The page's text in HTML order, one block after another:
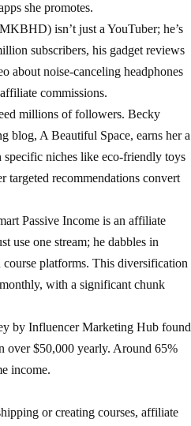
she promotes.
isn’t just a YouTuber; he’s
subscribers, his gadget reviews
about noise-canceling headphones
commissions.
millions of followers. Becky
blog, A Beautiful Space, earns her a
niches like eco-friendly toys
targeted recommendations convert
Passive Income is an affiliate
use one stream; he dabbles in
platforms. This diversification
with a significant chunk
by Influencer Marketing Hub found
over $50,000 yearly. Around 65%
income.
or creating courses, affiliate